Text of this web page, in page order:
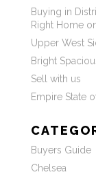
Buying in
Right Home
Upper West
Bright
Sell with us
Empire State
Buyers Guide
Chelsea